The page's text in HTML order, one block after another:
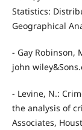
Statistics:
Geographical
- Gay Robinson,
john
- Levine, N.:
the analysis of
Associates,